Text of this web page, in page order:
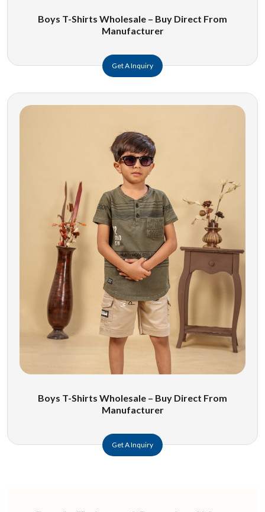
Boys T-Shirts Wholesale – Buy Direct From
Manufacturer
Get A Inquiry
Boys T-Shirts Wholesale – Buy Direct From
Manufacturer
Get A Inquiry